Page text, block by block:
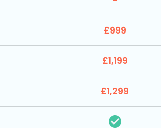
£999
£1,199
£1,299